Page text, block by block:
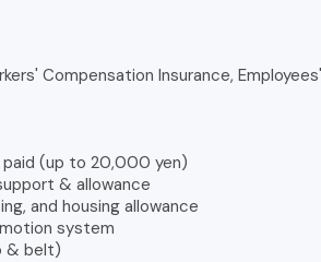
Compensation Insurance,
(up to 20,000 yen)
& allowance
and housing allowance
system
& belt)